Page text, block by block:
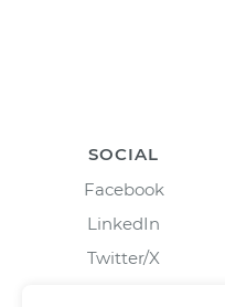
SOCIAL
Facebook
LinkedIn
Twitter/X